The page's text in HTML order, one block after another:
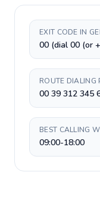
EXIT CODE IN
00 (dial 00 (or
ROUTE DIALING
00 39 312 345
BEST CALLING
09:00-18:00